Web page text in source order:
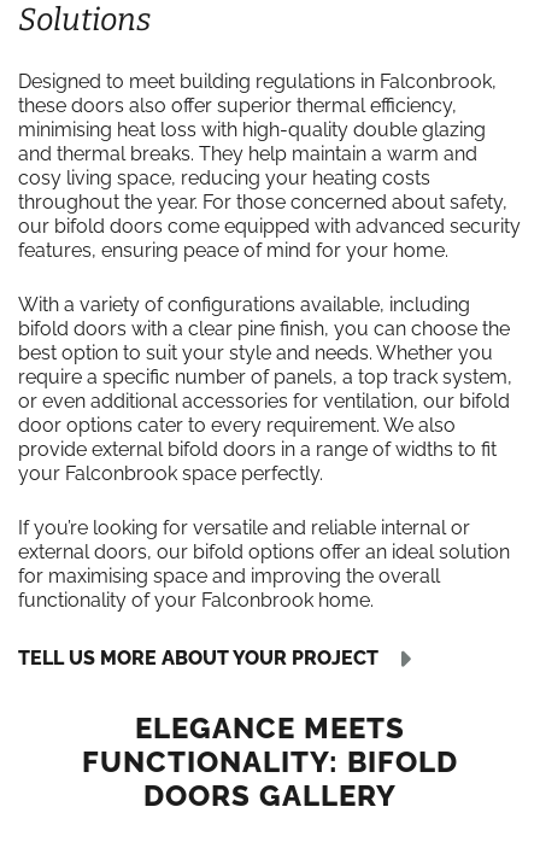
Solutions
Designed to meet building regulations in Falconbrook,
these doors also offer superior thermal efficiency,
minimising heat loss with high-quality double glazing
and thermal breaks. They help maintain a warm and
cosy living space, reducing your heating costs
throughout the year. For those concerned about safety,
our bifold doors come equipped with advanced security
features, ensuring peace of mind for your home.
With a variety of configurations available, including
bifold doors with a clear pine finish, you can choose the
best option to suit your style and needs. Whether you
require a specific number of panels, a top track system,
or even additional accessories for ventilation, our bifold
door options cater to every requirement. We also
provide external bifold doors in a range of widths to fit
your Falconbrook space perfectly.
If you’re looking for versatile and reliable internal or
external doors, our bifold options offer an ideal solution
for maximising space and improving the overall
functionality of your Falconbrook home.
TELL US MORE ABOUT YOUR PROJECT
ELEGANCE MEETS
FUNCTIONALITY: BIFOLD
DOORS GALLERY